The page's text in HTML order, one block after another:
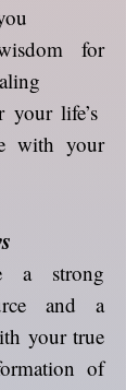
for
your life’s
with your
a strong
and a
your true
of